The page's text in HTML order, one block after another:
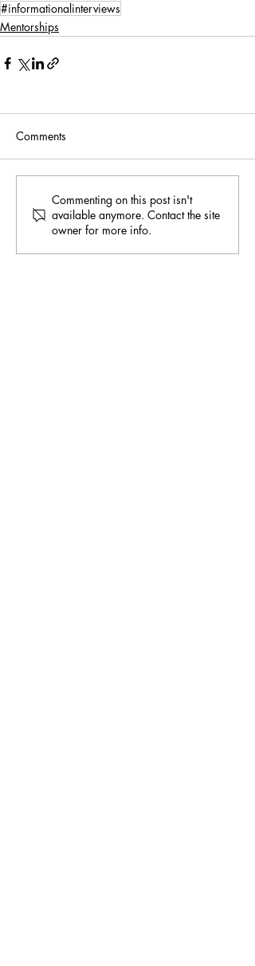
#informationalinterviews
Mentorships
Comments
Commenting on this post isn't
available anymore. Contact the site
owner for more info.